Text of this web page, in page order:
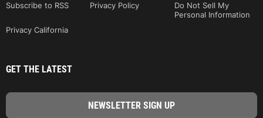
Subscribe to RSS
Privacy Policy
Do Not Sell My
Personal Information
Privacy California
GET THE LATEST